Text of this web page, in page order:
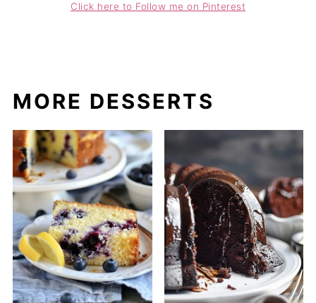
Click here to Follow me on Pinterest
MORE DESSERTS